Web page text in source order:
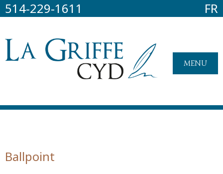
514-229-1611 FR
MENU
Ballpoint